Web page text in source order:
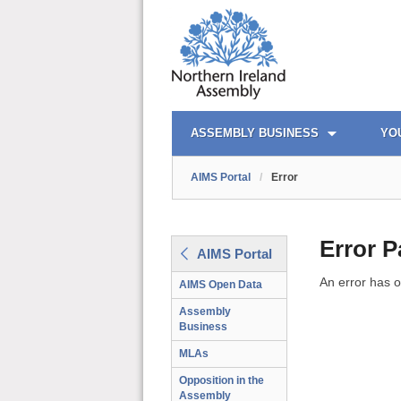
AIMS PORTAL
ASSEMBLY BUSINESS
QUICK LINKS
AIMS Portal / Error
AIMS Portal
AIMS Open Data
Assembly
Business
MLAs
Opposition in the
Assembly
Error
An error has